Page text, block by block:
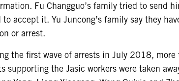
Fu Changguo’s family tried to send
to accept it. Yu Juncong’s family say they
or arrest.
the first wave of arrests in July 2018,
supporting the Jasic workers were taken